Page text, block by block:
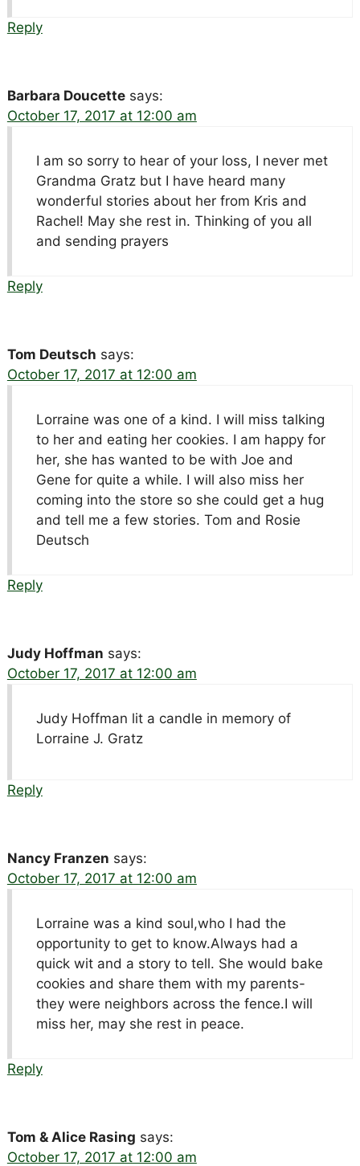
Reply
Barbara Doucette says:
October 17, 2017 at 12:00 am
I am so sorry to hear of your loss, I never met
Grandma Gratz but I have heard many
wonderful stories about her from Kris and
Rachel! May she rest in. Thinking of you all
and sending prayers
Reply
Tom Deutsch says:
October 17, 2017 at 12:00 am
Lorraine was one of a kind. I will miss talking
to her and eating her cookies. I am happy for
her, she has wanted to be with Joe and
Gene for quite a while. I will also miss her
coming into the store so she could get a hug
and tell me a few stories. Tom and Rosie
Deutsch
Reply
Judy Hoffman says:
October 17, 2017 at 12:00 am
Judy Hoffman lit a candle in memory of
Lorraine J. Gratz
Reply
Nancy Franzen says:
October 17, 2017 at 12:00 am
Lorraine was a kind soul,who I had the
opportunity to get to know.Always had a
quick wit and a story to tell. She would bake
cookies and share them with my parents-
they were neighbors across the fence.I will
miss her, may she rest in peace.
Reply
Tom & Alice Rasing says:
October 17, 2017 at 12:00 am